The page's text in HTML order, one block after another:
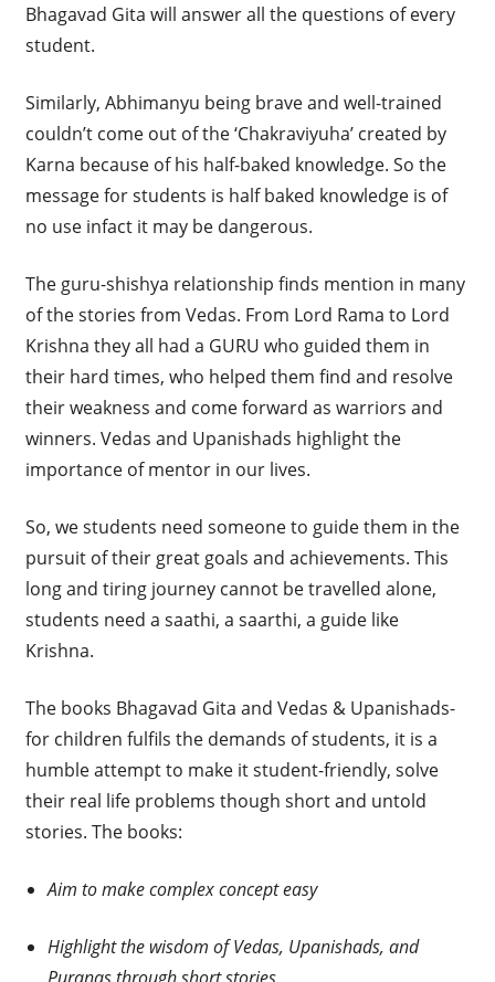
Bhagavad Gita will answer all the questions of every
student.
Similarly, Abhimanyu being brave and well-trained
couldn’t come out of the ‘Chakraviyuha’ created by
Karna because of his half-baked knowledge. So the
message for students is half baked knowledge is of
no use infact it may be dangerous.
The guru-shishya relationship finds mention in many
of the stories from Vedas. From Lord Rama to Lord
Krishna they all had a GURU who guided them in
their hard times, who helped them find and resolve
their weakness and come forward as warriors and
winners. Vedas and Upanishads highlight the
importance of mentor in our lives.
So, we students need someone to guide them in the
pursuit of their great goals and achievements. This
long and tiring journey cannot be travelled alone,
students need a saathi, a saarthi, a guide like
Krishna.
The books Bhagavad Gita and Vedas & Upanishads-
for children fulfils the demands of students, it is a
humble attempt to make it student-friendly, solve
their real life problems though short and untold
stories. The books:
Aim to make complex concept easy
Highlight the wisdom of Vedas, Upanishads, and